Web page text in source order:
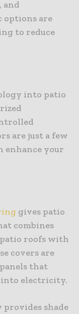
and
are
to reduce
into patio
are just a few
enhance your
gives patio
combines
roofs with
covers are
that
electricity.
shade